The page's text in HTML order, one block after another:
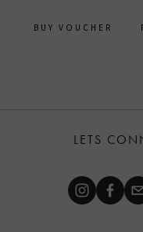
BUY VOUCHER
LETS